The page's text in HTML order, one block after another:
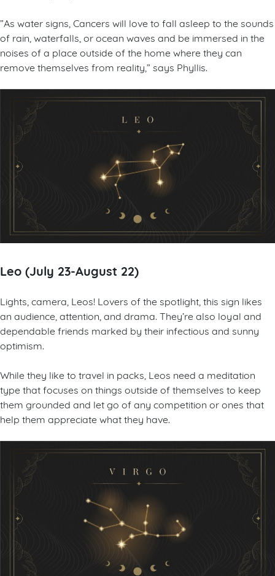
”As water signs, Cancers will love to fall asleep to the sounds
of rain, waterfalls, or ocean waves and be immersed in the
noises of a place outside of the home where they can
remove themselves from reality,” says Phyllis.
Leo (July 23-August 22)
Lights, camera, Leos! Lovers of the spotlight, this sign likes
an audience, attention, and drama. They’re also loyal and
dependable friends marked by their infectious and sunny
optimism.
While they like to travel in packs, Leos need a meditation
type that focuses on things outside of themselves to keep
them grounded and let go of any competition or ones that
help them appreciate what they have.